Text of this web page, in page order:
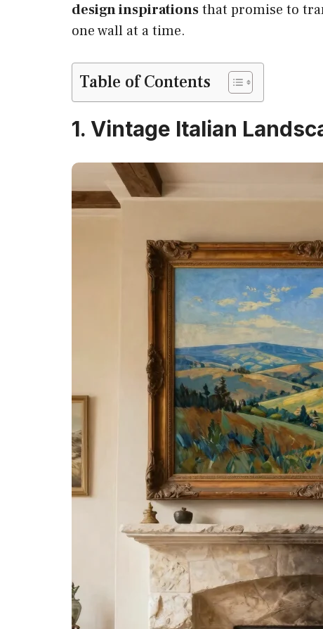
design inspirationsthat promise to
one wall at a time.
Table of Contents
1. Vintage Italian